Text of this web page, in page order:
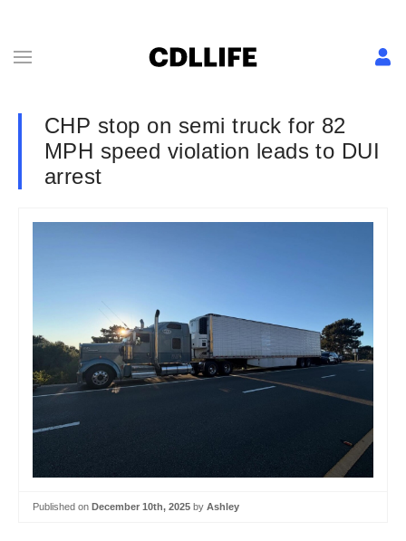
CHP stop on semi truck for 82
MPH speed violation leads to DUI
arrest
Published on December 10th, 2025 by Ashley